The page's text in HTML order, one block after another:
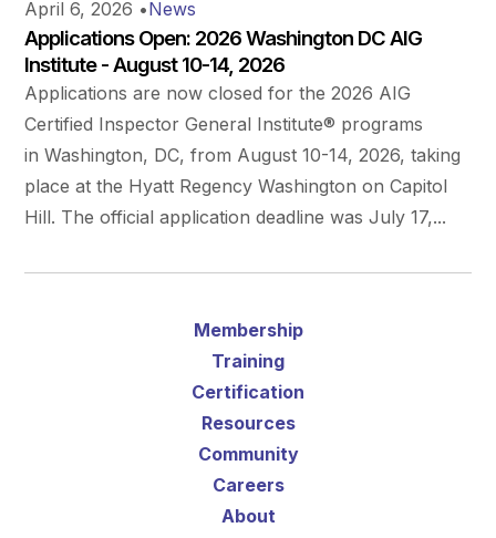
April 6, 2026 •News
Applications Open: 2026 Washington DC AIG
Institute - August 10-14, 2026
Applications are now closed for the 2026 AIG
Certified Inspector General Institute® programs
in Washington, DC, from August 10-14, 2026, taking
place at the Hyatt Regency Washington on Capitol
Hill. The official application deadline was July 17,...
Membership
Training
Certification
Resources
Community
Careers
About